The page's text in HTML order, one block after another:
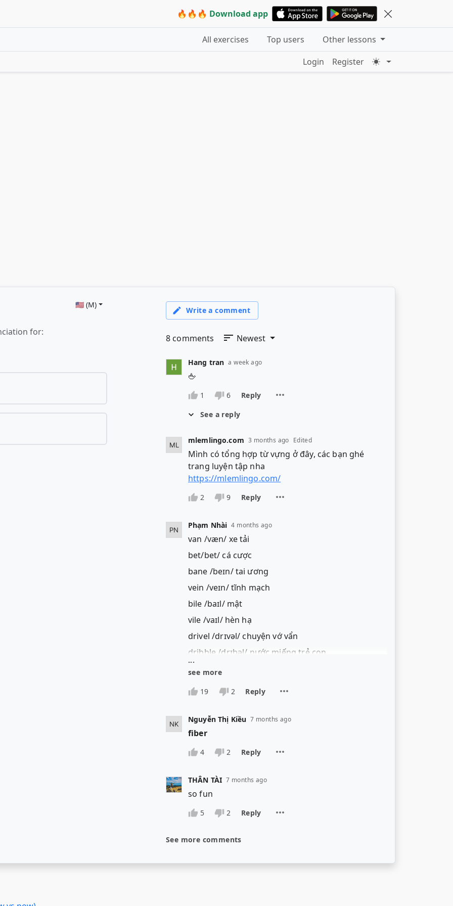
🔥🔥🔥 Download app
All exercises Top users
Other lessons
Login
Register
🇺🇸 (M)
for: